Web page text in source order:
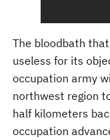
The bloodbath
useless for its
occupation army
northwest region
half kilometers
occupation